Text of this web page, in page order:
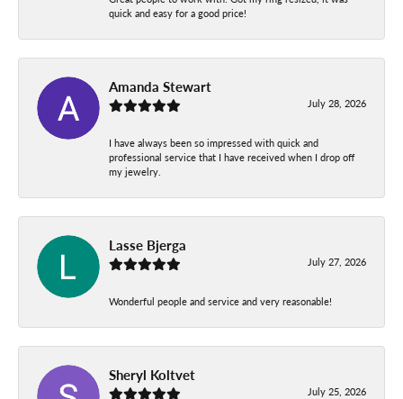
quick and easy for a good price!
Amanda Stewart
July 28, 2026
I have always been so impressed with quick and
professional service that I have received when I drop off
my jewelry.
Lasse Bjerga
July 27, 2026
Wonderful people and service and very reasonable!
Sheryl Koltvet
July 25, 2026